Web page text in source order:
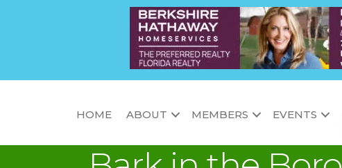
HOME ABOUT MEMBERS EVENTS